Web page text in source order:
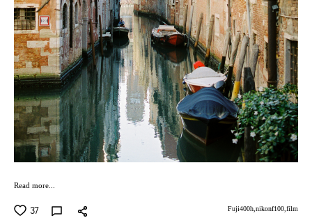
Read more...
37 Fuji400h,nikonf100,film